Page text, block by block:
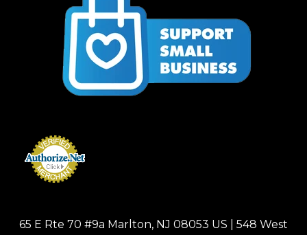
65 E Rte 70 #9a Marlton, NJ 08053 US | 548 West